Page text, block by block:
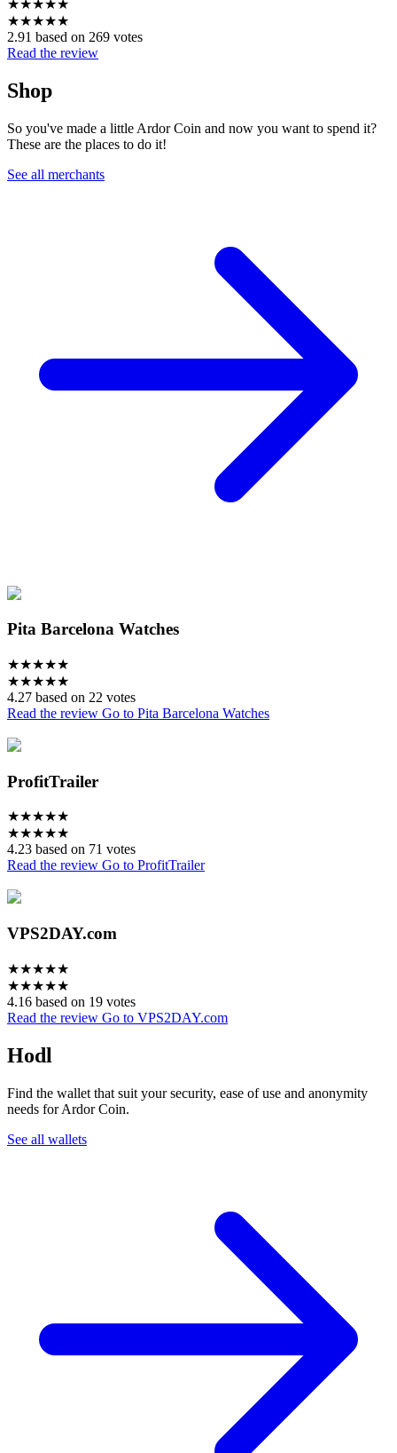
★★★★★
★★★★★
2.91 based on 269 votes
Read the review
Shop
So you've made a little Ardor Coin and now you want to spend it?
These are the places to do it!
See all merchants
Pita Barcelona Watches
★★★★★
★★★★★
4.27 based on 22 votes
Read the review Go to Pita Barcelona Watches
ProfitTrailer
★★★★★
★★★★★
4.23 based on 71 votes
Read the review Go to ProfitTrailer
VPS2DAY.com
★★★★★
★★★★★
4.16 based on 19 votes
Read the review Go to VPS2DAY.com
Hodl
Find the wallet that suit your security, ease of use and anonymity
needs for Ardor Coin.
See all wallets